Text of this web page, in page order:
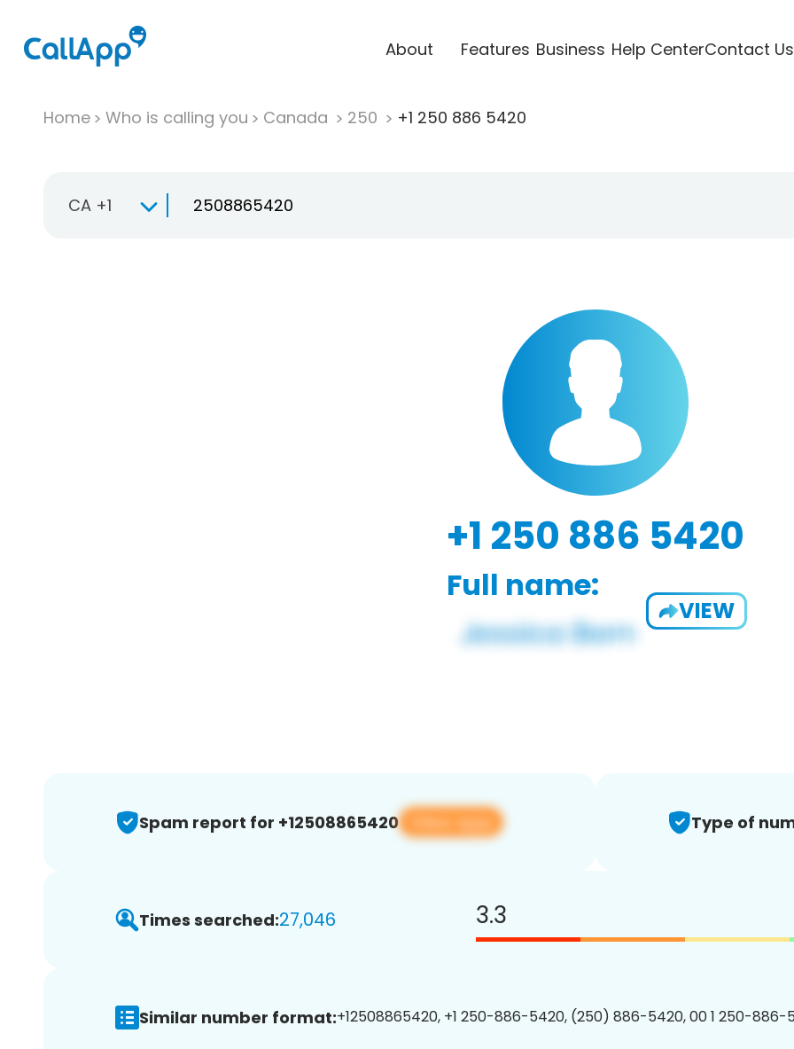
About Features Business Help CenterContact Us
Home Who is calling you Canada 250 +1 250 886 5420
CA +1
+1 250 886 5420
Full name:
VIEW
Spam report for +12508865420 View app Type of
Times searched:27,046 3.3
Similar number format:+12508865420, +1 250-886-5420, (250) 886-5420, 00 1 250-